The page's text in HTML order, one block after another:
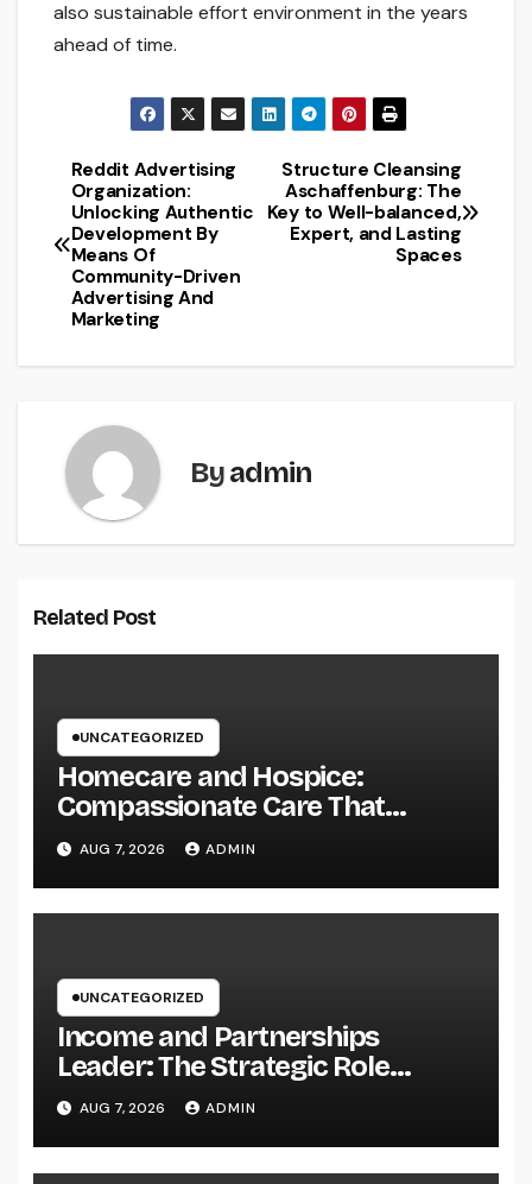
also sustainable effort environment in the years
ahead of time.
Post
navigation
Structure Cleansing
Aschaffenburg: The
Key to Well-balanced,
Expert, and Lasting
Spaces
Reddit Advertising
Organization:
Unlocking Authentic
Development By
Means Of
Community-Driven
Advertising And
Marketing
Byadmin
Related Post
UNCATEGORIZED
Homecare and Hospice:
Compassionate Care That
Delivers Convenience, Self-
respect, and Peace
AUG 7, 2026 ADMIN
UNCATEGORIZED
Income and Partnerships
Leader: The Strategic Role
Driving Sustainable Company
Growth in 2026
AUG 7, 2026 ADMIN